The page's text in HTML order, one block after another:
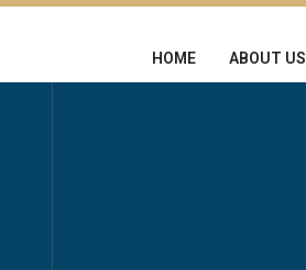
HOME ABOUT US